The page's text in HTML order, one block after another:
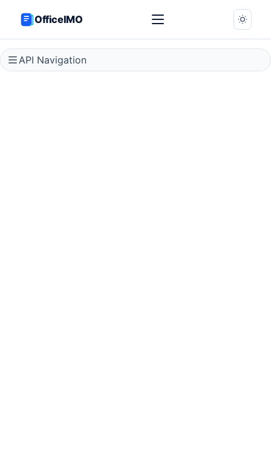
OfficeIMO
API Navigation